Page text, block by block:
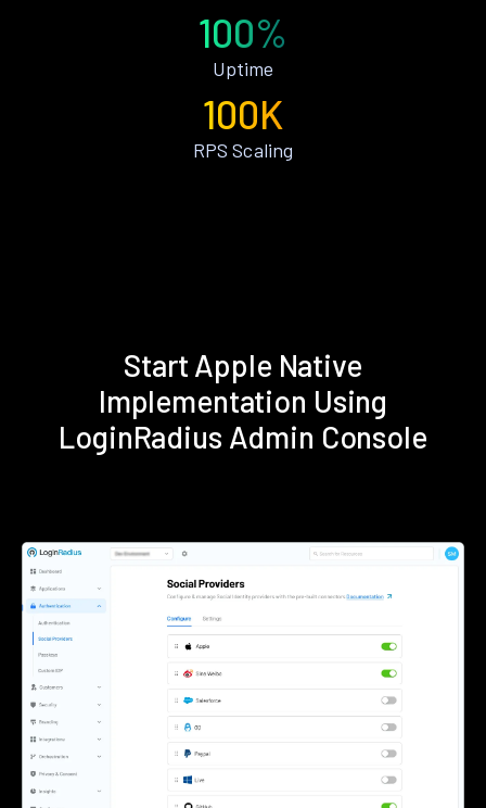
100%
Uptime
100K
RPS Scaling
Start Apple Native
Implementation Using
LoginRadius Admin Console